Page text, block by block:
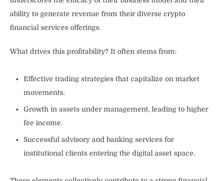
ability to generate revenue from their diverse crypto
financial services offerings.
What drives this profitability? It often stems from:
Effective trading strategies that capitalize on market
movements.
Growth in assets under management, leading to higher
fee income.
Successful advisory and banking services for
institutional clients entering the digital asset space.